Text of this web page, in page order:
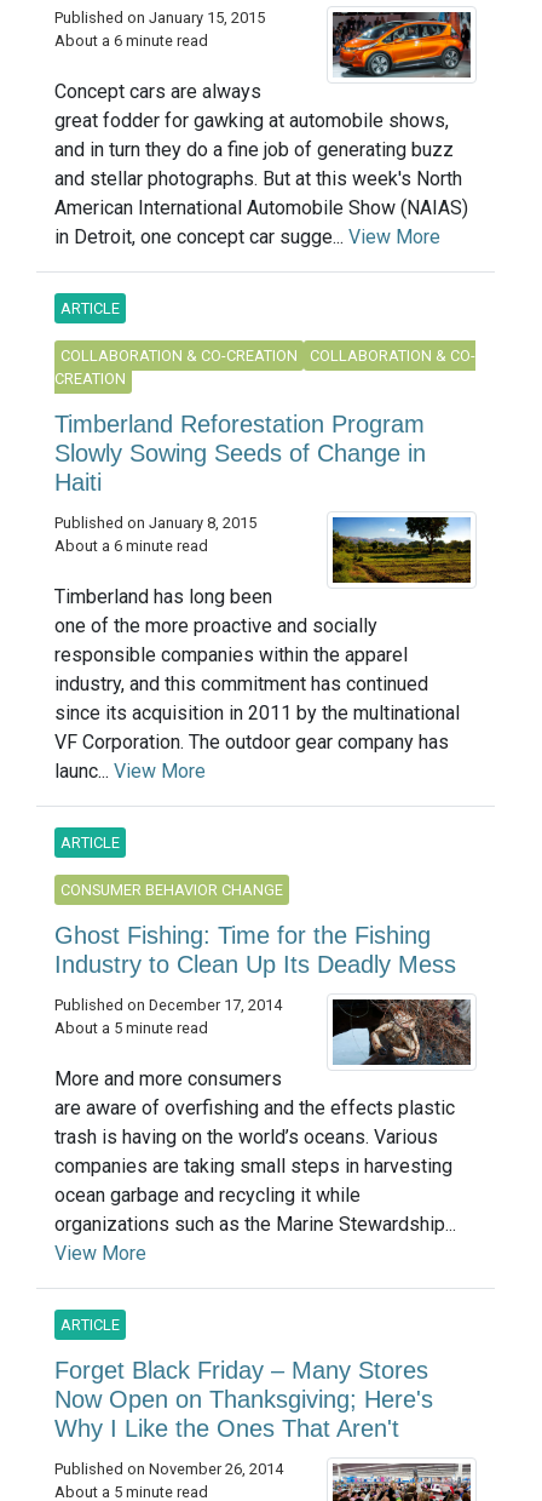
Published on January 15, 2015
About a 6 minute read
Concept cars are always
great fodder for gawking at automobile shows,
and in turn they do a fine job of generating buzz
and stellar photographs. But at this week's North
American International Automobile Show (NAIAS)
in Detroit, one concept car sugge... View More
ARTICLE
COLLABORATION & CO-CREATION
COLLABORATION & CO-
CREATION
Timberland Reforestation Program
Slowly Sowing Seeds of Change in
Haiti
Published on January 8, 2015
About a 6 minute read
Timberland has long been
one of the more proactive and socially
responsible companies within the apparel
industry, and this commitment has continued
since its acquisition in 2011 by the multinational
VF Corporation. The outdoor gear company has
launc... View More
ARTICLE
CONSUMER BEHAVIOR CHANGE
Ghost Fishing: Time for the Fishing
Industry to Clean Up Its Deadly Mess
Published on December 17, 2014
About a 5 minute read
More and more consumers
are aware of overfishing and the effects plastic
trash is having on the world’s oceans. Various
companies are taking small steps in harvesting
ocean garbage and recycling it while
organizations such as the Marine Stewardship...
View More
ARTICLE
Forget Black Friday – Many Stores
Now Open on Thanksgiving; Here's
Why I Like the Ones That Aren't
Published on November 26, 2014
About a 5 minute read